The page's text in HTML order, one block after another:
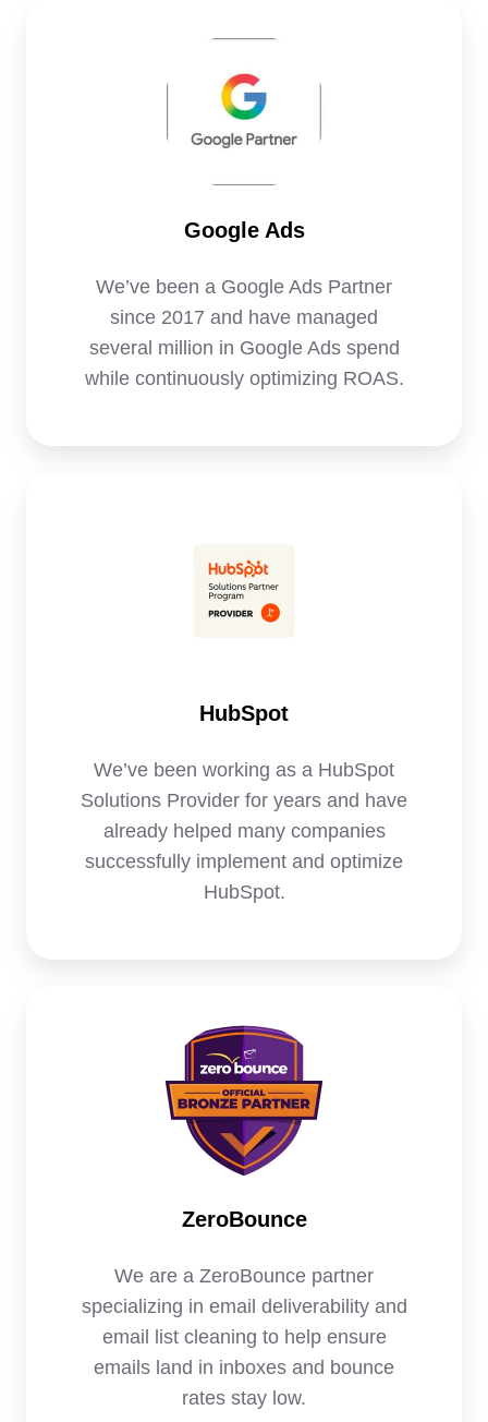
Google Ads
We’ve been a Google Ads Partner
since 2017 and have managed
several million in Google Ads spend
while continuously optimizing ROAS.
Ads
HubSpot
We’ve been working as a HubSpot
Solutions Provider for years and have
already helped many companies
successfully implement and optimize
HubSpot.
ZeroBounce
We are a ZeroBounce partner
specializing in email deliverability and
email list cleaning to help ensure
emails land in inboxes and bounce
rates stay low.